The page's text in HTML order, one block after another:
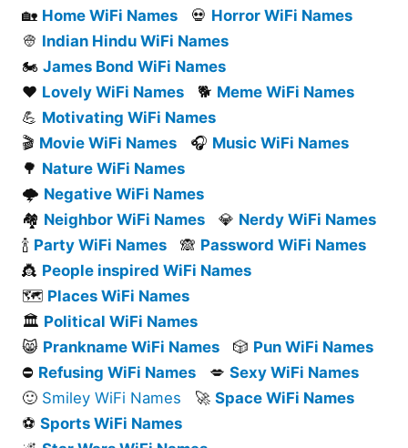
🏡 Home WiFi Names 💀 Horror WiFi Names
👳 Indian Hindu WiFi Names
🏍️ James Bond WiFi Names
❤️ Lovely WiFi Names 🐕 Meme WiFi Names
💪 Motivating WiFi Names
🎬 Movie WiFi Names 🎧 Music WiFi Names
🌳 Nature WiFi Names
🌩️ Negative WiFi Names
🏘️ Neighbor WiFi Names 💎 Nerdy WiFi Names
🍾 Party WiFi Names 🙈 Password WiFi Names
👸 People inspired WiFi Names
🗺️ Places WiFi Names
🏛️ Political WiFi Names
😸 Prankname WiFi Names 🎲 Pun WiFi Names
⛔ Refusing WiFi Names 💋 Sexy WiFi Names
🙂 Smiley WiFi Names 🚀 Space WiFi Names
⚽ Sports WiFi Names